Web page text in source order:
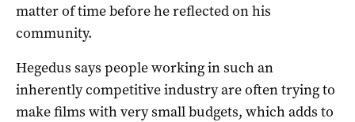
matter of time before he reflected on his
community.
Hegedus says people working in such an
inherently competitive industry are often trying to
make films with very small budgets, which adds to